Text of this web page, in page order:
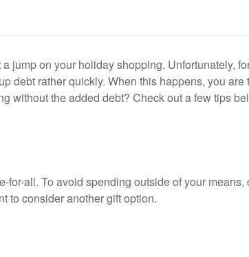
jump on your holiday shopping. Unfortunately,
debt rather quickly. When this happens, you
without the added debt? Check out a few tips
all. To avoid spending outside of your
to consider another gift option.